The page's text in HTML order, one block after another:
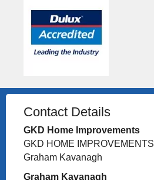
Contact Details
GKD Home Improvements
GKD HOME IMPROVEMENTS
Graham Kavanagh
Graham Kavanagh